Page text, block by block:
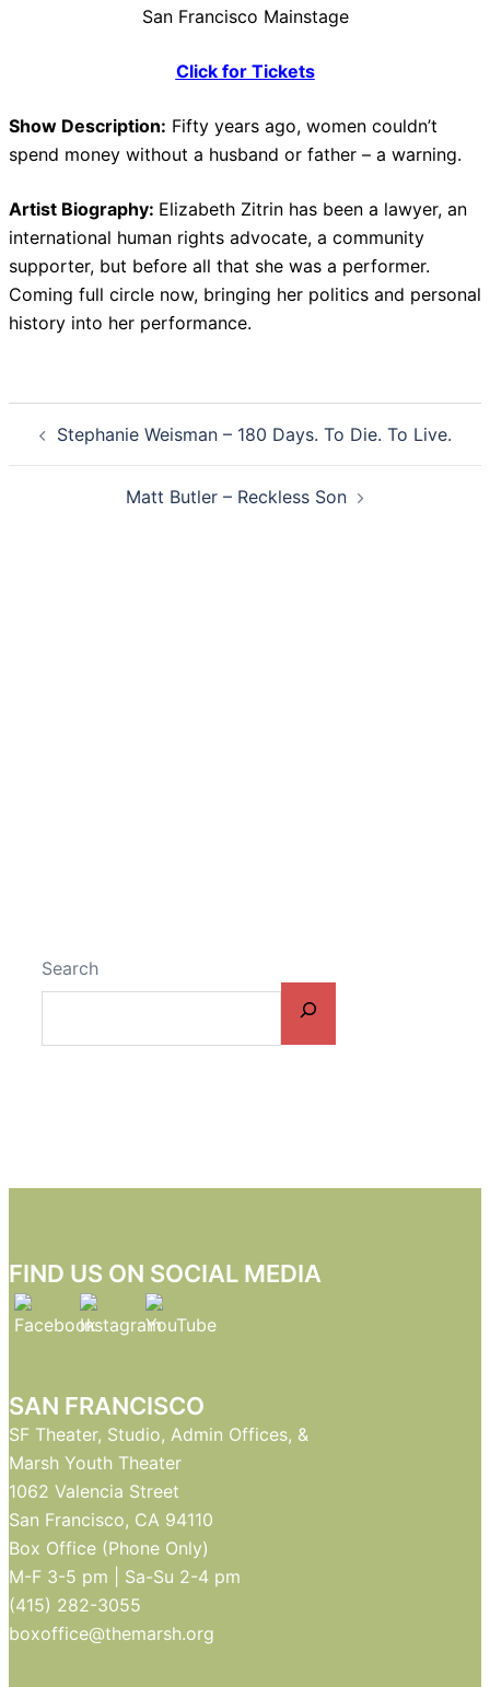
San Francisco Mainstage
Click for Tickets
Show Description: Fifty years ago, women couldn’t
spend money without a husband or father – a warning.
Artist Biography: Elizabeth Zitrin has been a lawyer, an
international human rights advocate, a community
supporter, but before all that she was a performer.
Coming full circle now, bringing her politics and personal
history into her performance.
Post
navigation
Stephanie Weisman – 180 Days. To Die. To Live.
Matt Butler – Reckless Son
Search
FIND US ON SOCIAL MEDIA
SAN FRANCISCO
SF Theater, Studio, Admin Offices, &
Marsh Youth Theater
1062 Valencia Street
San Francisco, CA 94110
Box Office (Phone Only)
M-F 3-5 pm | Sa-Su 2-4 pm
(415) 282-3055
boxoffice@themarsh.org